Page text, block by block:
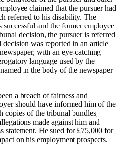
claimed that the pursuer had
referred to his disability. The
and the former employee
decision, the pursuer is referred
was reported in an article
with an eye-catching
language used by the
in the body of the newspaper
a breach of fairness and
should have informed him of the
copies of the tribunal bundles,
made against him and
statement. He sued for £75,000 for
on his employment prospects.